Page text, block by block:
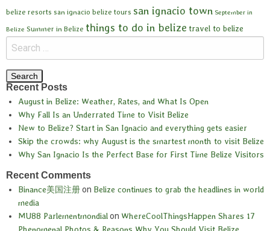
belize resorts san ignacio belize tours san ignacio town September in
Belize Summer in Belize things to do in belize travel to belize
Recent Posts
August in Belize: Weather, Rates, and What Is Open
Why Fall Is an Underrated Time to Visit Belize
New to Belize? Start in San Ignacio and everything gets easier
Skip the crowds: why August is the smartest month to visit Belize
Why San Ignacio Is the Perfect Base for First Time Belize Visitors
Recent Comments
Binance美国注册on Belize continues to grab the headlines in world
media
MU88 Parlementmondialon WhereCoolThingsHappen Shares 17
Phenomenal Photos & Reasons Why You Should Visit Belize